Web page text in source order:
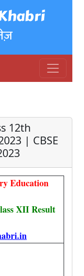
12th
| CBSE
Education
XII Result